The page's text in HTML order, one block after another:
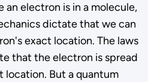
electron is in a molecule,
dictate that we can
exact location. The laws
that the electron is spread
location. But a quantum